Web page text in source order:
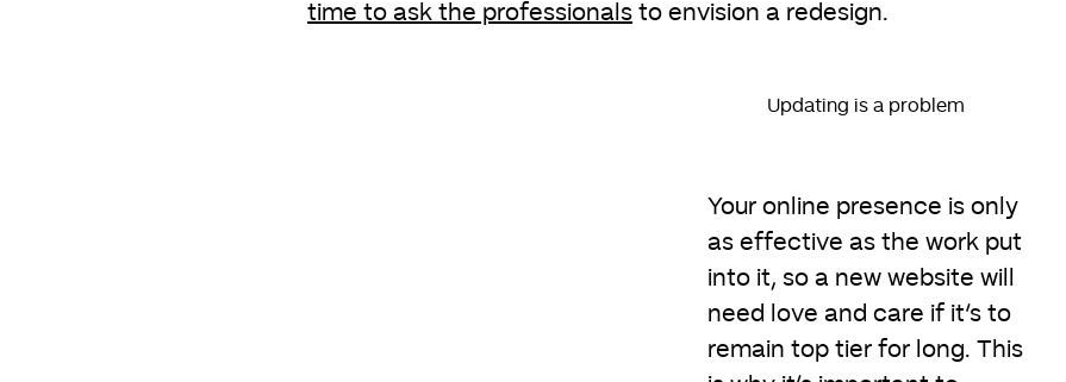
time to ask the professionals to envision a redesign.
Updating is a problem
Your online presence is only
as effective as the work put
into it, so a new website will
need love and care if it’s to
remain top tier for long. This